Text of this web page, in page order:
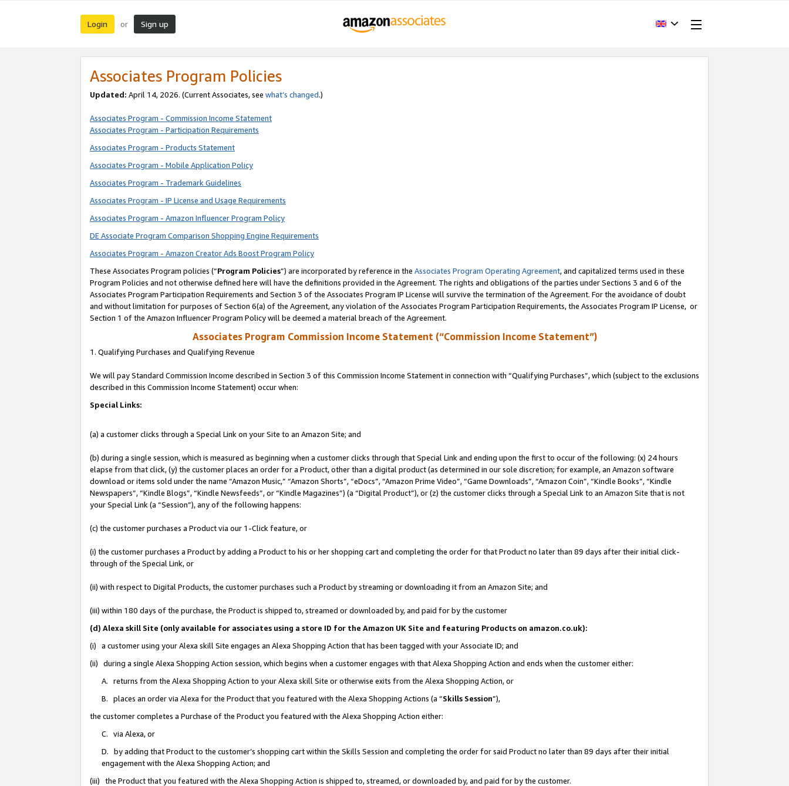
Login or Sign up
Associates Program Policies
Updated: April 14, 2026. (Current Associates, see what’s changed.)
Associates Program - Commission Income Statement
Associates Program - Participation Requirements
Associates Program - Products Statement
Associates Program - Mobile Application Policy
Associates Program - Trademark Guidelines
Associates Program - IP License and Usage Requirements
Associates Program - Amazon Influencer Program Policy
DE Associate Program Comparison Shopping Engine Requirements
Associates Program - Amazon Creator Ads Boost Program Policy
These Associates Program policies (“Program Policies”) are incorporated by reference in the Associates Program Operating Agreement, and capitalized terms used in these
Program Policies and not otherwise defined here will have the definitions provided in the Agreement. The rights and obligations of the parties under Sections 3 and 6 of the
Associates Program Participation Requirements and Section 3 of the Associates Program IP License will survive the termination of the Agreement. For the avoidance of doubt
and without limitation for purposes of Section 6(a) of the Agreement, any violation of the Associates Program Participation Requirements, the Associates Program IP License, or
Section 1 of the Amazon Influencer Program Policy will be deemed a material breach of the Agreement.
Associates Program Commission Income Statement (“Commission Income Statement”)
1. Qualifying Purchases and Qualifying Revenue
We will pay Standard Commission Income described in Section 3 of this Commission Income Statement in connection with “Qualifying Purchases”, which (subject to the exclusions
described in this Commission Income Statement) occur when:
Special Links:
(a) a customer clicks through a Special Link on your Site to an Amazon Site; and
(b) during a single session, which is measured as beginning when a customer clicks through that Special Link and ending upon the first to occur of the following: (x) 24 hours
elapse from that click, (y) the customer places an order for a Product, other than a digital product (as determined in our sole discretion; for example, an Amazon software
download or items sold under the name “Amazon Music,” “Amazon Shorts”, “eDocs”, “Amazon Prime Video”, “Game Downloads”, “Amazon Coin”, “Kindle Books”, “Kindle
Newspapers”, “Kindle Blogs”, “Kindle Newsfeeds”, or “Kindle Magazines”) (a “Digital Product”), or (z) the customer clicks through a Special Link to an Amazon Site that is not
your Special Link (a “Session”), any of the following happens:
(c) the customer purchases a Product via our 1-Click feature, or
(i) the customer purchases a Product by adding a Product to his or her shopping cart and completing the order for that Product no later than 89 days after their initial click-
through of the Special Link, or
(ii) with respect to Digital Products, the customer purchases such a Product by streaming or downloading it from an Amazon Site; and
(iii) within 180 days of the purchase, the Product is shipped to, streamed or downloaded by, and paid for by the customer
(d) Alexa skill Site (only available for associates using a store ID for the Amazon UK Site and featuring Products on amazon.co.uk):
(i) a customer using your Alexa skill Site engages an Alexa Shopping Action that has been tagged with your Associate ID; and
(ii) during a single Alexa Shopping Action session, which begins when a customer engages with that Alexa Shopping Action and ends when the customer either:
A. returns from the Alexa Shopping Action to your Alexa skill Site or otherwise exits from the Alexa Shopping Action, or
B. places an order via Alexa for the Product that you featured with the Alexa Shopping Actions (a “Skills Session”),
the customer completes a Purchase of the Product you featured with the Alexa Shopping Action either:
C. via Alexa, or
D. by adding that Product to the customer’s shopping cart within the Skills Session and completing the order for said Product no later than 89 days after their initial
engagement with the Alexa Shopping Action; and
(iii) the Product that you featured with the Alexa Shopping Action is shipped to, streamed, or downloaded by, and paid for by the customer.